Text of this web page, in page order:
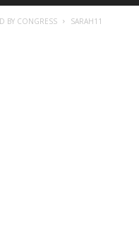
BY CONGRESS SARAH11